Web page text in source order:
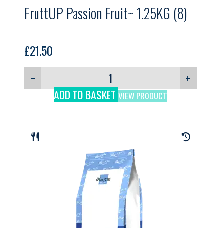
FruttUP Passion Fruit~ 1.25KG (8)
£21.50
−
+
ADD TO BASKET VIEW PRODUCT